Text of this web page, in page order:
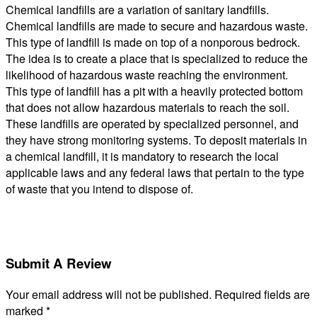
Chemical landfills are a variation of sanitary landfills.
Chemical landfills are made to secure and hazardous waste.
This type of landfill is made on top of a nonporous bedrock.
The idea is to create a place that is specialized to reduce the
likelihood of hazardous waste reaching the environment.
This type of landfill has a pit with a heavily protected bottom
that does not allow hazardous materials to reach the soil.
These landfills are operated by specialized personnel, and
they have strong monitoring systems. To deposit materials in
a chemical landfill, it is mandatory to research the local
applicable laws and any federal laws that pertain to the type
of waste that you intend to dispose of.
Submit A Review
Your email address will not be published. Required fields are
marked *